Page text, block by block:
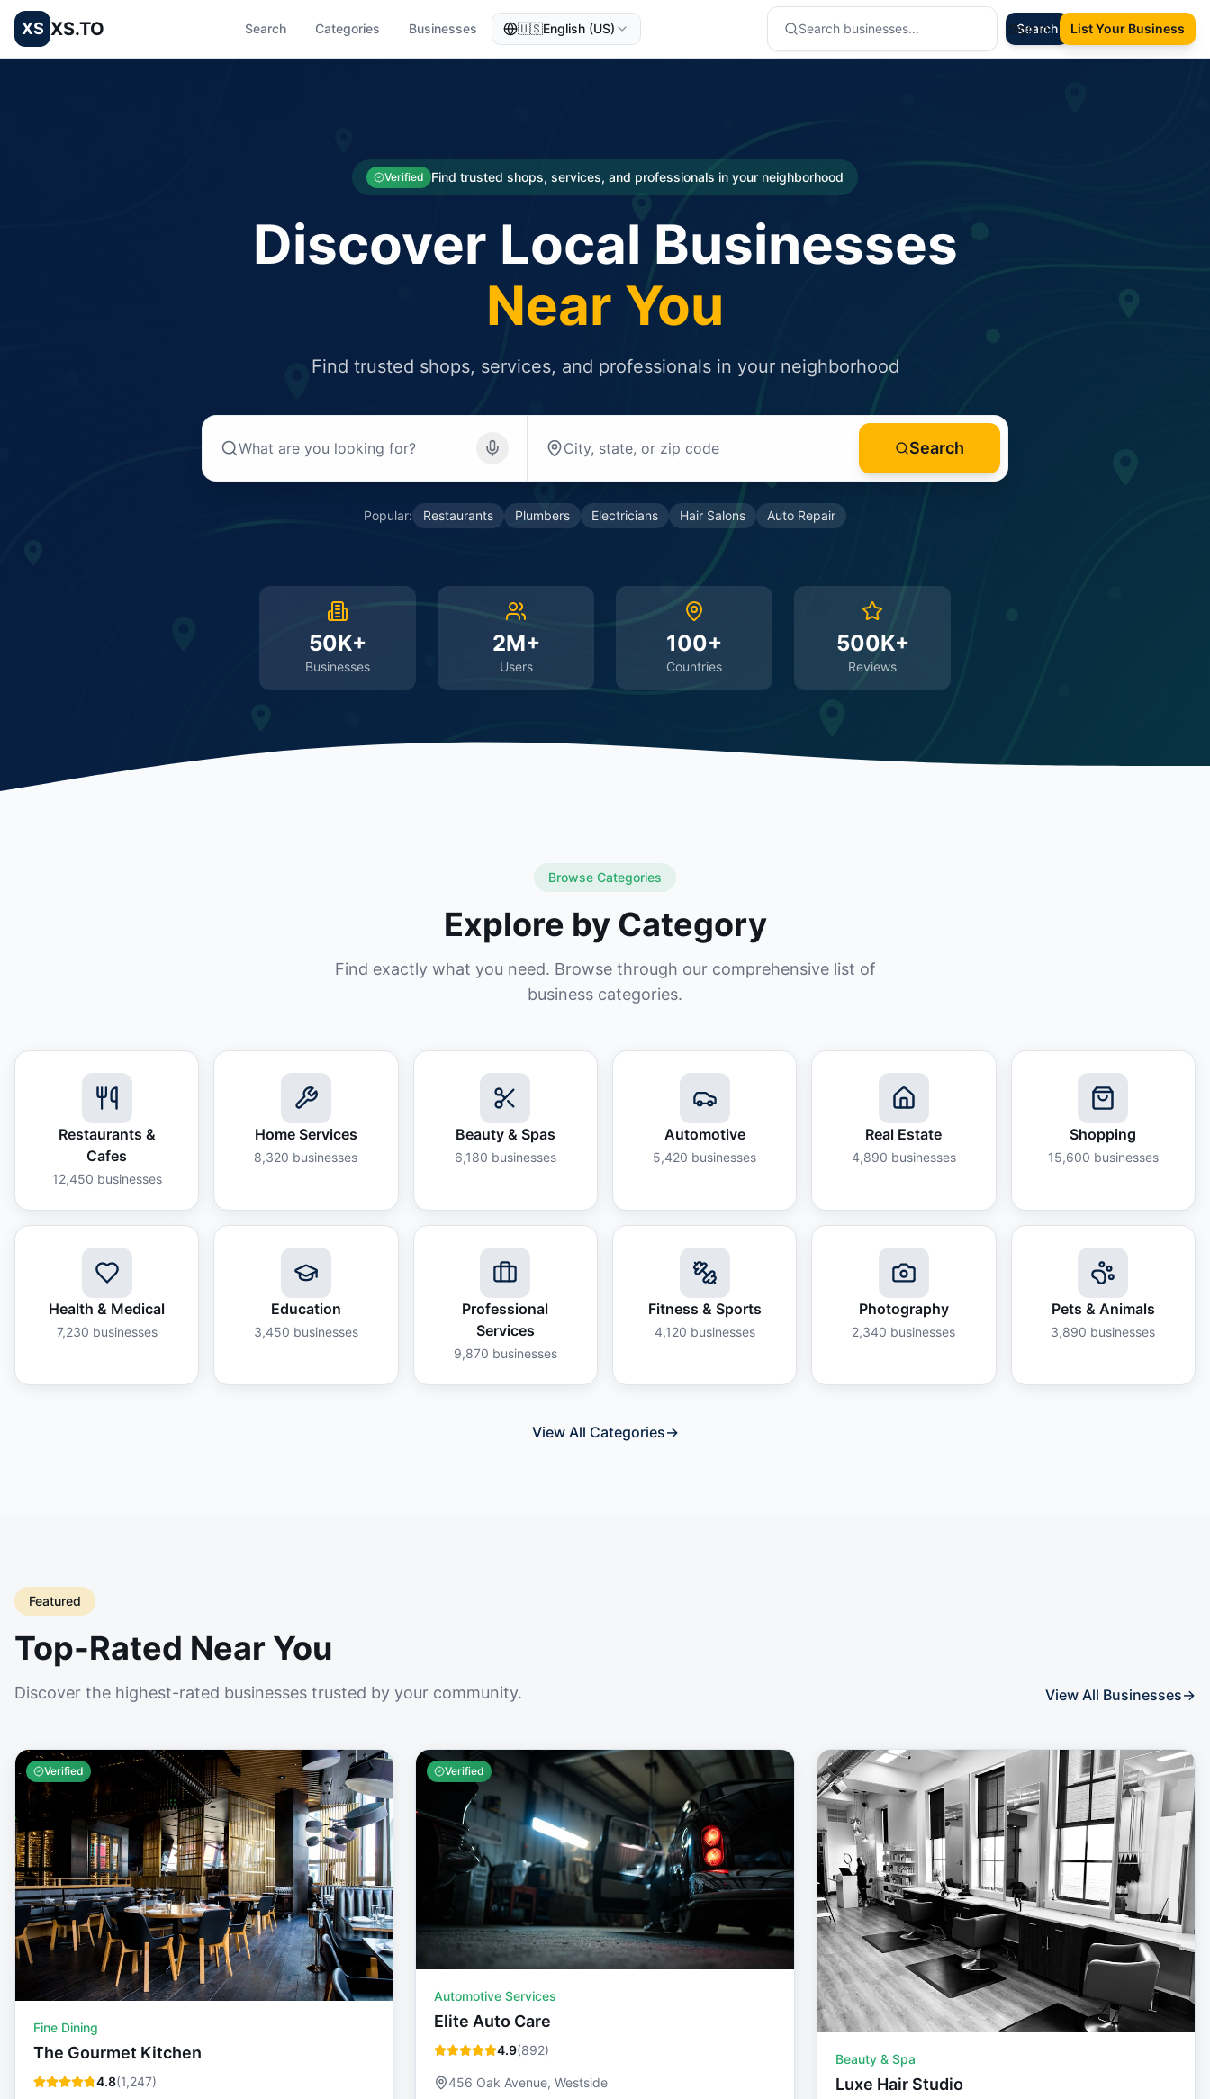
XS XS.TO Search Categories Businesses 🇺🇸English (US) Search
Sign In List Your Business
Verified Find trusted shops, services, and professionals in your neighborhood
Discover Local Businesses
Near You
Find trusted shops, services, and professionals in your neighborhood
Search
Popular: Restaurants Plumbers Electricians Hair Salons Auto Repair
50K+
Businesses
2M+
Users
100+
Countries
500K+
Reviews
Browse Categories
Explore by Category
Find exactly what you need. Browse through our comprehensive list of
business categories.
Restaurants &
Cafes
12,450 businesses
Home Services
8,320 businesses
Beauty & Spas
6,180 businesses
Automotive
5,420 businesses
Real Estate
4,890 businesses
Shopping
15,600 businesses
Health & Medical
7,230 businesses
Education
3,450 businesses
Professional
Services
9,870 businesses
Fitness & Sports
4,120 businesses
Photography
2,340 businesses
Pets & Animals
3,890 businesses
View All Categories→
Featured
Top-Rated Near You
Discover the highest-rated businesses trusted by your community. View All Businesses→
Verified
Fine Dining
The Gourmet Kitchen
4.8(1,247)
Verified
Automotive Services
Elite Auto Care
4.9(892)
456 Oak Avenue, Westside
Beauty & Spa
Luxe Hair Studio